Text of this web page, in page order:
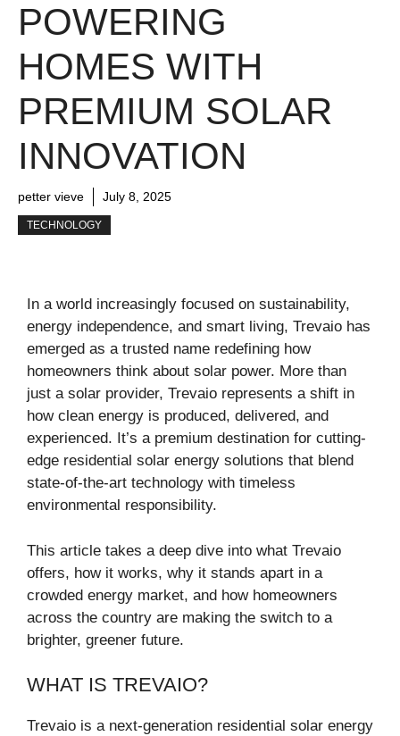
POWERING
HOMES WITH
PREMIUM SOLAR
INNOVATION
petter vieve July 8, 2025
TECHNOLOGY
In a world increasingly focused on sustainability,
energy independence, and smart living, Trevaio has
emerged as a trusted name redefining how
homeowners think about solar power. More than
just a solar provider, Trevaio represents a shift in
how clean energy is produced, delivered, and
experienced. It’s a premium destination for cutting-
edge residential solar energy solutions that blend
state-of-the-art technology with timeless
environmental responsibility.
This article takes a deep dive into what Trevaio
offers, how it works, why it stands apart in a
crowded energy market, and how homeowners
across the country are making the switch to a
brighter, greener future.
WHAT IS TREVAIO?
Trevaio is a next-generation residential solar energy